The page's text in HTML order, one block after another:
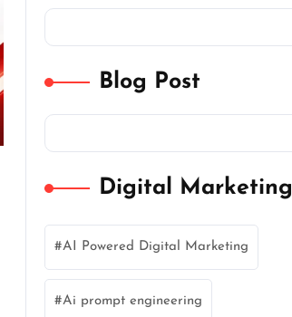
Blog Post
Digital Marketing
AI Powered Digital Marketing
Ai prompt engineering